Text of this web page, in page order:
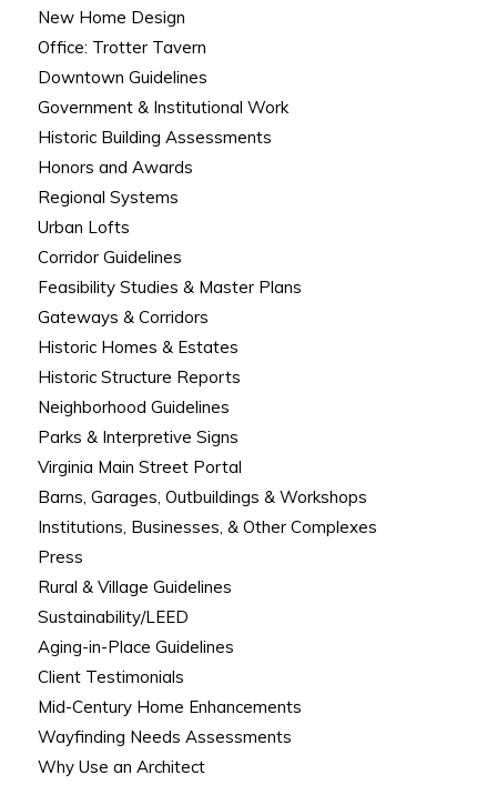
New Home Design
Office: Trotter Tavern
Downtown Guidelines
Government & Institutional Work
Historic Building Assessments
Honors and Awards
Regional Systems
Urban Lofts
Corridor Guidelines
Feasibility Studies & Master Plans
Gateways & Corridors
Historic Homes & Estates
Historic Structure Reports
Neighborhood Guidelines
Parks & Interpretive Signs
Virginia Main Street Portal
Barns, Garages, Outbuildings & Workshops
Institutions, Businesses, & Other Complexes
Press
Rural & Village Guidelines
Sustainability/LEED
Aging-in-Place Guidelines
Client Testimonials
Mid-Century Home Enhancements
Wayfinding Needs Assessments
Why Use an Architect